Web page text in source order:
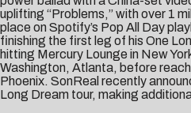
uplifting “ Problems,” with over 1
place on Spotify’s Pop All Day
finishing the first leg of his One
hitting Mercury Lounge in New
Washington, Atlanta, before
Phoenix. SonReal recently
Long Dream tour, making